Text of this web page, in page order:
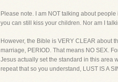
Please note. I am NOT talking about
you can still kiss your children. Nor am I
However, the Bible is VERY CLEAR about
marriage, PERIOD. That means NO SEX.
Jesus actually set the standard in this area
repeat that so you understand, LUST IS A